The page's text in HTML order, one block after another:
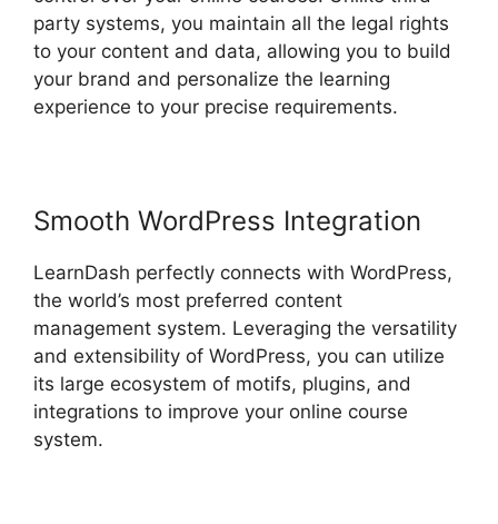
party systems, you maintain all the legal rights
to your content and data, allowing you to build
your brand and personalize the learning
experience to your precise requirements.
Smooth WordPress Integration
LearnDash perfectly connects with WordPress,
the world’s most preferred content
management system. Leveraging the versatility
and extensibility of WordPress, you can utilize
its large ecosystem of motifs, plugins, and
integrations to improve your online course
system.